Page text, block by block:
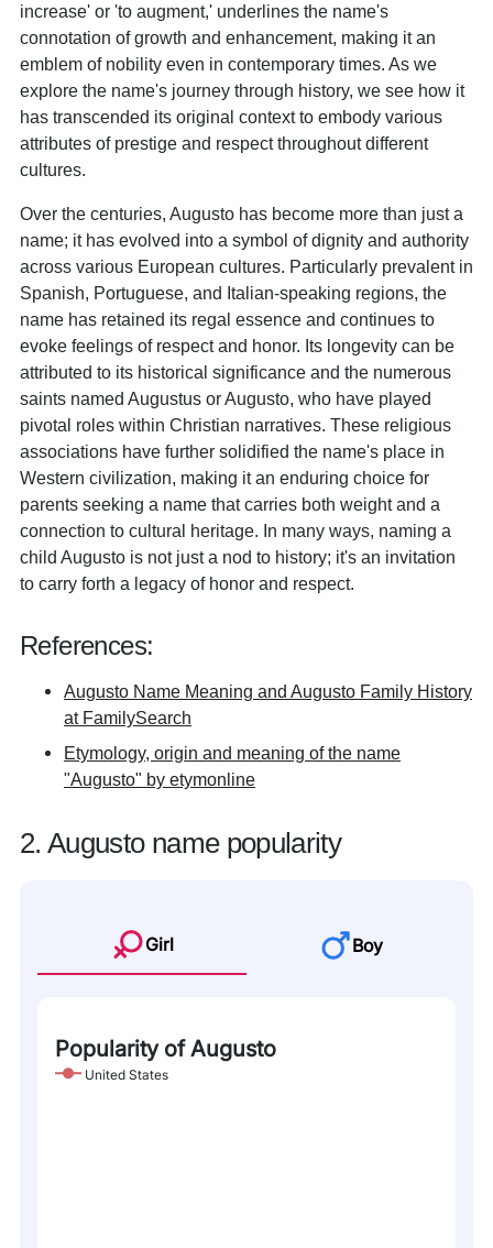
increase' or 'to augment,' underlines the name's
connotation of growth and enhancement, making it an
emblem of nobility even in contemporary times. As we
explore the name's journey through history, we see how it
has transcended its original context to embody various
attributes of prestige and respect throughout different
cultures.
Over the centuries, Augusto has become more than just a
name; it has evolved into a symbol of dignity and authority
across various European cultures. Particularly prevalent in
Spanish, Portuguese, and Italian-speaking regions, the
name has retained its regal essence and continues to
evoke feelings of respect and honor. Its longevity can be
attributed to its historical significance and the numerous
saints named Augustus or Augusto, who have played
pivotal roles within Christian narratives. These religious
associations have further solidified the name's place in
Western civilization, making it an enduring choice for
parents seeking a name that carries both weight and a
connection to cultural heritage. In many ways, naming a
child Augusto is not just a nod to history; it's an invitation
to carry forth a legacy of honor and respect.
References:
Augusto Name Meaning and Augusto Family History
at FamilySearch
Etymology, origin and meaning of the name
"Augusto" by etymonline
2. Augusto name popularity
Girl Boy
Popularity of Augusto
United States